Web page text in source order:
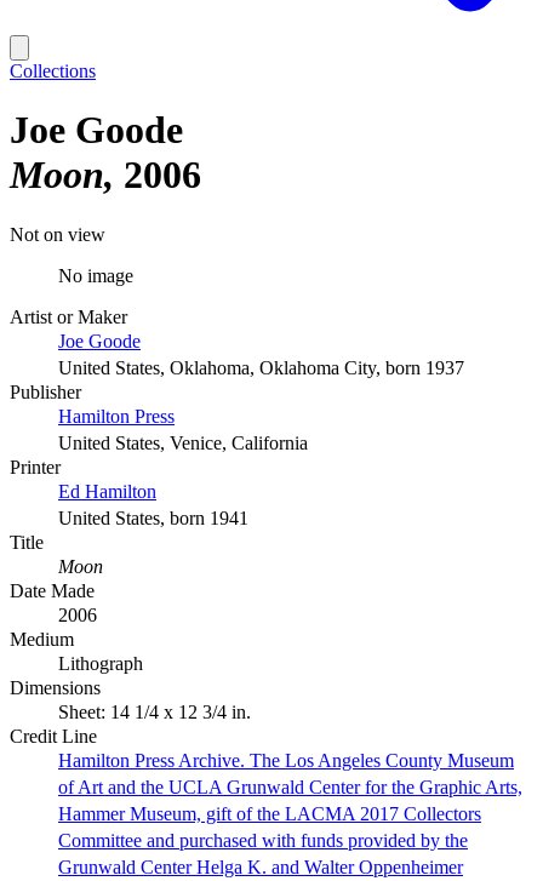
Collections
Joe Goode
Moon 2006
Not on view
No image
Artist or Maker
Joe Goode
United States, Oklahoma, Oklahoma City, born 1937
Publisher
Hamilton Press
United States, Venice, California
Printer
Ed Hamilton
United States, born 1941
Title
Moon
Date Made
2006
Medium
Lithograph
Dimensions
Sheet: 14 1/4 x 12 3/4 in.
Credit Line
Hamilton Press Archive. The Los Angeles County Museum
of Art and the UCLA Grunwald Center for the Graphic Arts,
Hammer Museum, gift of the LACMA 2017 Collectors
Committee and purchased with funds provided by the
Grunwald Center Helga K. and Walter Oppenheimer